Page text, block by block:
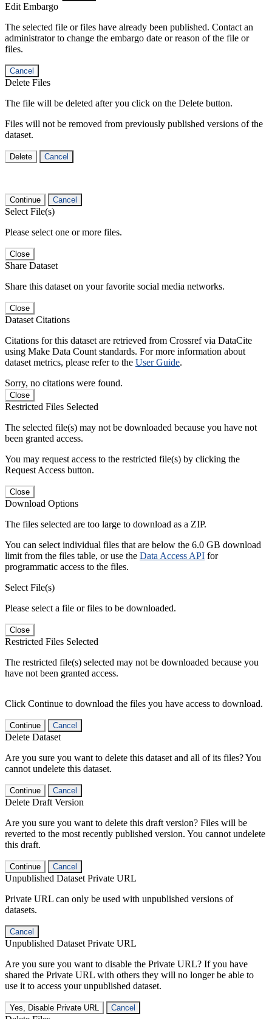
Edit Embargo
The selected file or files have already been published. Contact an
administrator to change the embargo date or reason of the file or
files.
Cancel
Delete Files
The file will be deleted after you click on the Delete button.
Files will not be removed from previously published versions of the
dataset.
Delete Cancel
Continue Cancel
Select File(s)
Please select one or more files.
Close
Share Dataset
Share this dataset on your favorite social media networks.
Close
Dataset Citations
Citations for this dataset are retrieved from Crossref via DataCite
using Make Data Count standards. For more information about
dataset metrics, please refer to the User Guide.
Sorry, no citations were found.
Close
Restricted Files Selected
The selected file(s) may not be downloaded because you have not
been granted access.
You may request access to the restricted file(s) by clicking the
Request Access button.
Close
Download Options
The files selected are too large to download as a ZIP.
You can select individual files that are below the 6.0 GB download
limit from the files table, or use the Data Access API for
programmatic access to the files.
Select File(s)
Please select a file or files to be downloaded.
Close
Restricted Files Selected
The restricted file(s) selected may not be downloaded because you
have not been granted access.
Click Continue to download the files you have access to download.
Continue Cancel
Delete Dataset
Are you sure you want to delete this dataset and all of its files? You
cannot undelete this dataset.
Continue Cancel
Delete Draft Version
Are you sure you want to delete this draft version? Files will be
reverted to the most recently published version. You cannot undelete
this draft.
Continue Cancel
Unpublished Dataset Private URL
Private URL can only be used with unpublished versions of
datasets.
Cancel
Unpublished Dataset Private URL
Are you sure you want to disable the Private URL? If you have
shared the Private URL with others they will no longer be able to
use it to access your unpublished dataset.
Yes, Disable Private URL Cancel